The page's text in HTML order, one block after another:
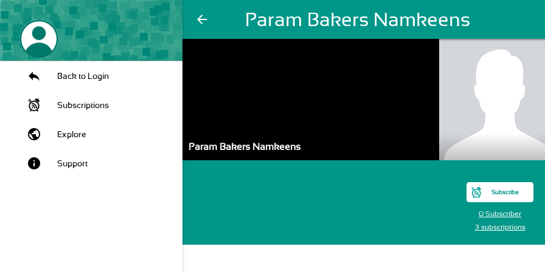
arrow_back Param Bakers Namkeens
Back to Login
Subscriptions
public Explore
info Support
Param Bakers Namkeens
Subscribe
0 Subscriber
3 subscriptions